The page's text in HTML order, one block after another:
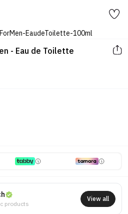
- Eau de Toilette
products
View all